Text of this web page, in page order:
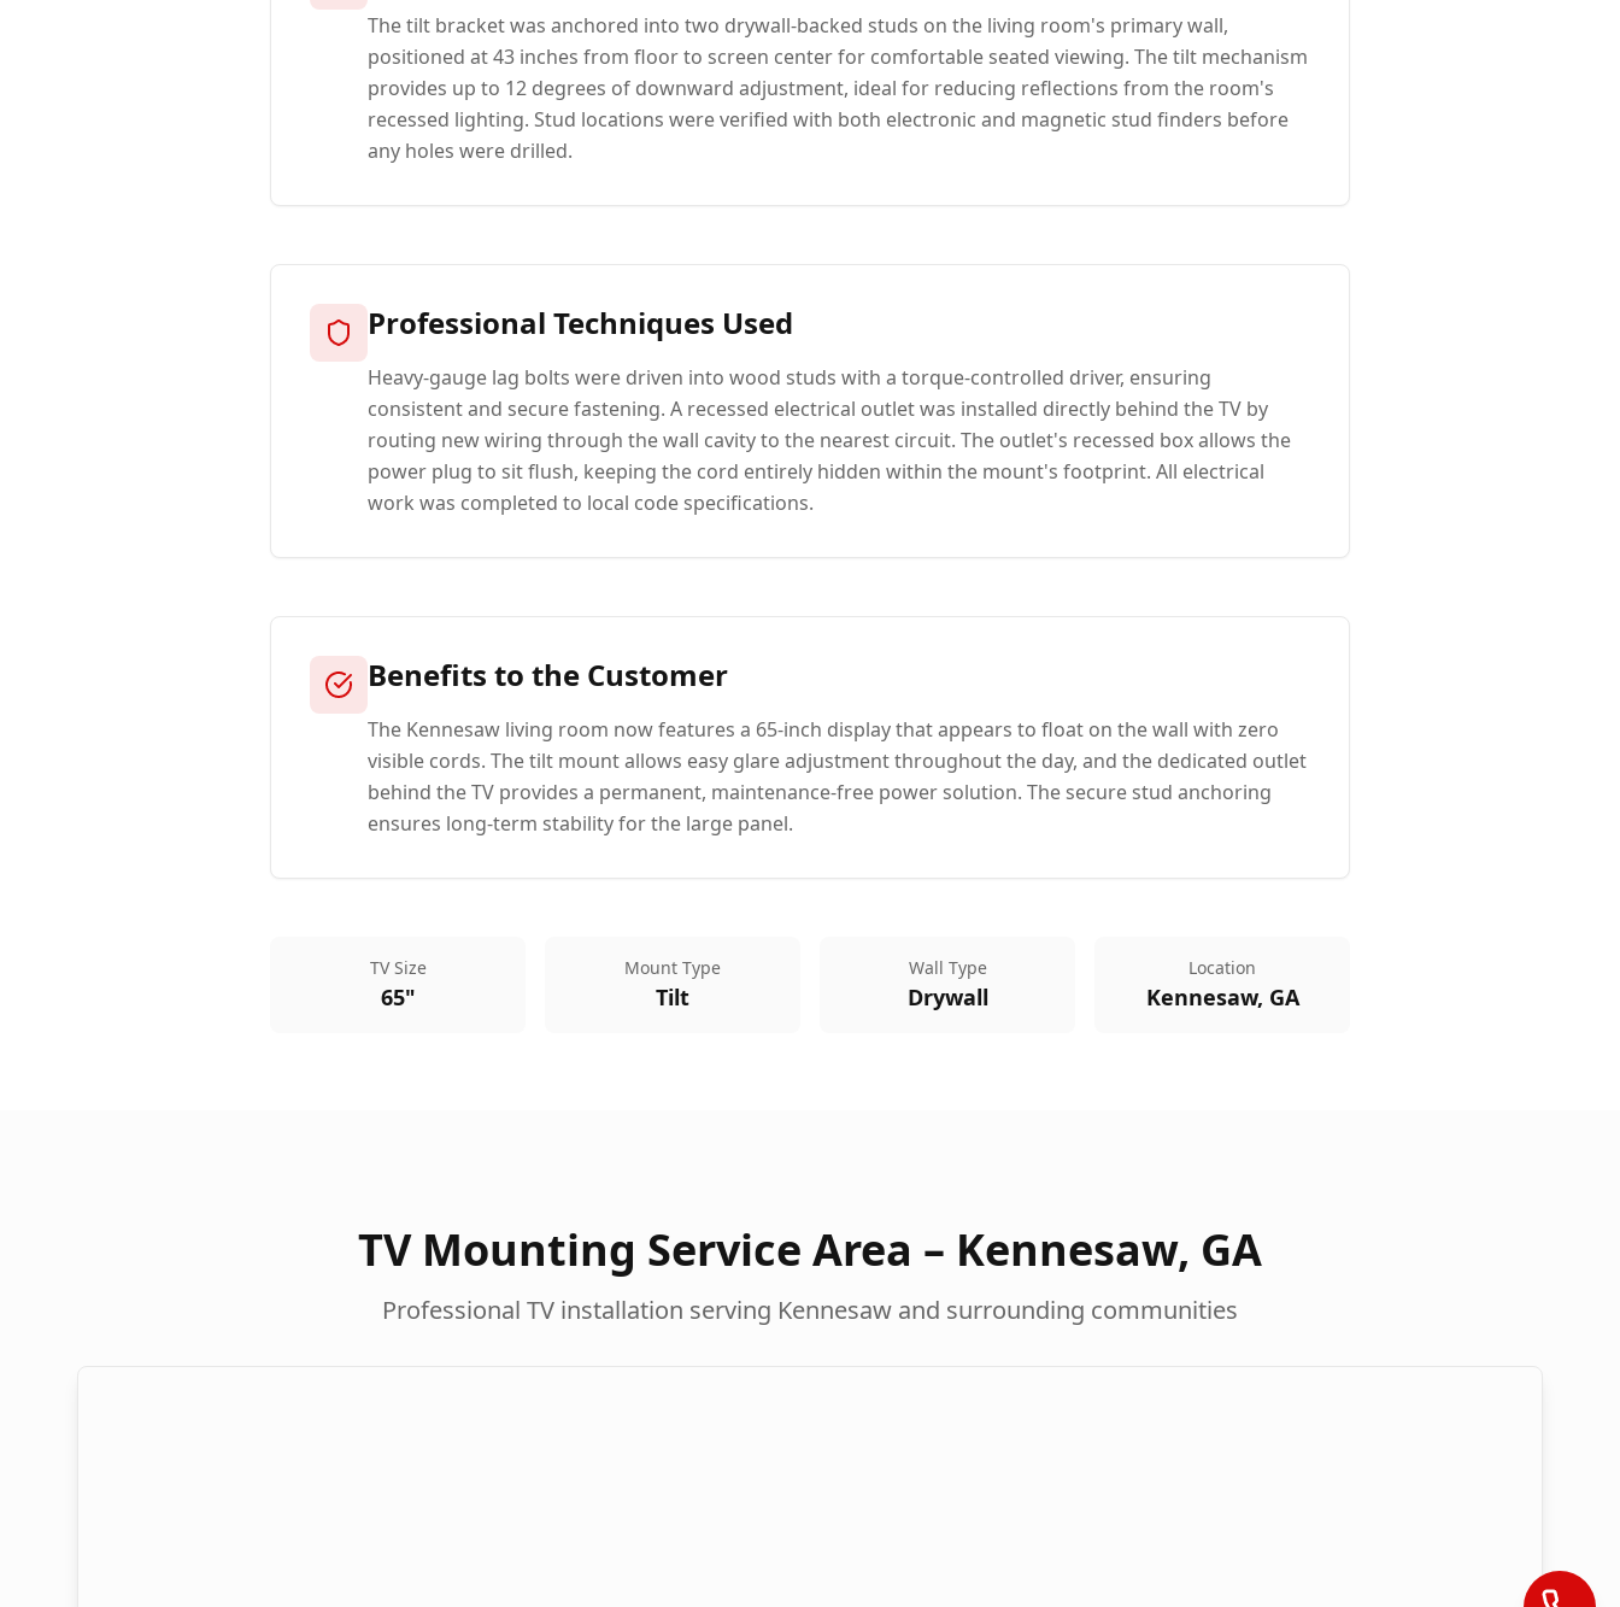
The tilt bracket was anchored into two drywall-backed studs on the living room's primary wall,
positioned at 43 inches from floor to screen center for comfortable seated viewing. The tilt mechanism
provides up to 12 degrees of downward adjustment, ideal for reducing reflections from the room's
recessed lighting. Stud locations were verified with both electronic and magnetic stud finders before
any holes were drilled.
Professional Techniques Used
Heavy-gauge lag bolts were driven into wood studs with a torque-controlled driver, ensuring
consistent and secure fastening. A recessed electrical outlet was installed directly behind the TV by
routing new wiring through the wall cavity to the nearest circuit. The outlet's recessed box allows the
power plug to sit flush, keeping the cord entirely hidden within the mount's footprint. All electrical
work was completed to local code specifications.
Benefits to the Customer
The Kennesaw living room now features a 65-inch display that appears to float on the wall with zero
visible cords. The tilt mount allows easy glare adjustment throughout the day, and the dedicated outlet
behind the TV provides a permanent, maintenance-free power solution. The secure stud anchoring
ensures long-term stability for the large panel.
TV Size
65"
Mount Type
Tilt
Wall Type
Drywall
Location
Kennesaw, GA
TV Mounting Service Area – Kennesaw, GA
Professional TV installation serving Kennesaw and surrounding communities